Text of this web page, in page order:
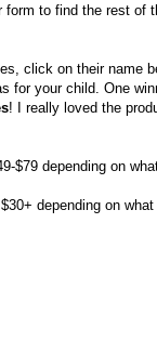
to find the rest of
click on their name
for your child. One
! I really loved the
$79 depending on
depending on